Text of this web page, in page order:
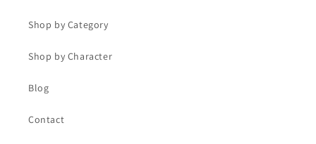
Shop by Category
Shop by Character
Blog
Contact